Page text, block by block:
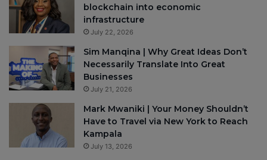
blockchain into economic
infrastructure
July 22, 2026
Sim Manqina | Why Great Ideas Don’t
Necessarily Translate Into Great
Businesses
July 21, 2026
Mark Mwaniki | Your Money Shouldn’t
Have to Travel via New York to Reach
Kampala
July 13, 2026